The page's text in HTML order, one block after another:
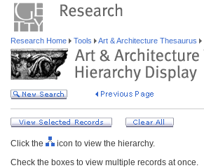
Research Home Tools Art & Architecture Thesaurus
Click the
icon to view the hierarchy.
Check the boxes to view multiple records at once.